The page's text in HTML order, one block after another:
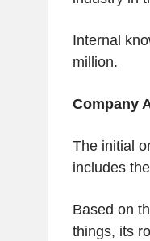
Internal
million.
Company
The initial
includes
Based on
things, its